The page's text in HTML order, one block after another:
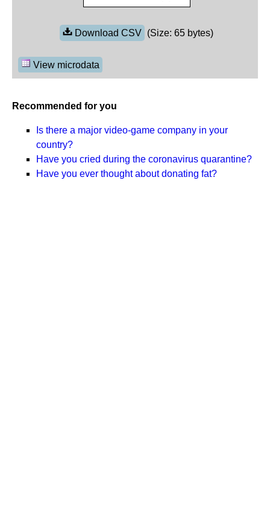
Download CSV (Size: 65 bytes)
View microdata
Recommended for you
Is there a major video-game company in your
country?
Have you cried during the coronavirus quarantine?
Have you ever thought about donating fat?